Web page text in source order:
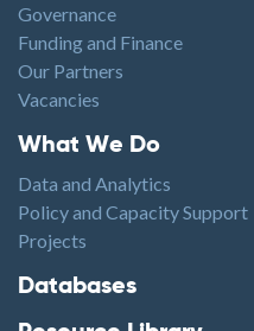
Governance
Funding and Finance
Our Partners
Vacancies
Footer1
What We Do
Data and Analytics
Policy and Capacity Support
Projects
Footer2
Databases